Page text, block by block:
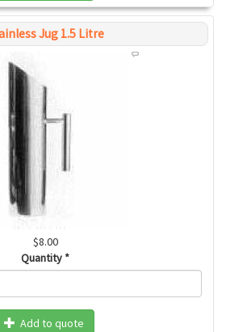
Jug 1.5 Litre
$8.00
Quantity *
Add to quote